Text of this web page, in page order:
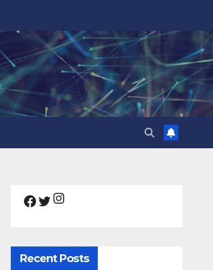
Facebook
Twitter
Instagram
Recent Posts